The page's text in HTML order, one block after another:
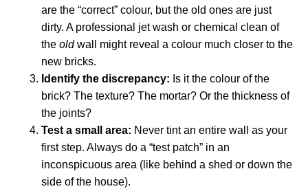
are the “correct” colour, but the old ones are just
dirty. A professional jet wash or chemical clean of
the oldwall might reveal a colour much closer to the
new bricks.
Identify the discrepancy: Is it the colour of the
brick? The texture? The mortar? Or the thickness of
the joints?
Test a small area: Never tint an entire wall as your
first step. Always do a “test patch” in an
inconspicuous area (like behind a shed or down the
side of the house).